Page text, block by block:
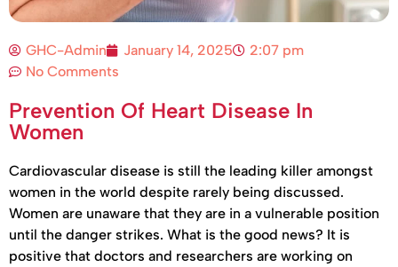
GHC-Admin January 14, 2025
2:07 pm
No Comments
Prevention Of Heart Disease In
Women
Cardiovascular disease is still the leading killer amongst
women in the world despite rarely being discussed.
Women are unaware that they are in a vulnerable position
until the danger strikes. What is the good news? It is
positive that doctors and researchers are working on